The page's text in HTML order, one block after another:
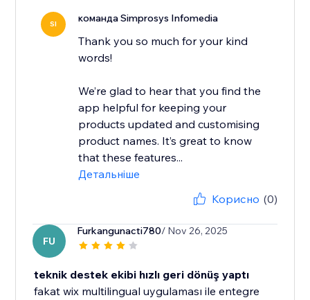
SI команда Simprosys Infomedia
Thank you so much for your kind
words!
We’re glad to hear that you find the
app helpful for keeping your
products updated and customising
product names. It’s great to know
that these features...
Детальніше
Корисно (0)
FU
Furkangunacti780/ Nov 26, 2025
teknik destek ekibi hızlı geri dönüş yaptı
fakat wix multilingual uygulaması ile entegre